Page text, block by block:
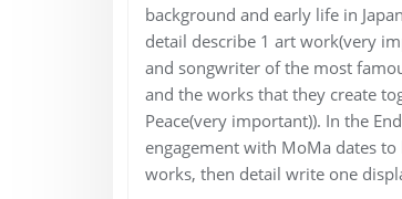
background and early life in
detail describe 1 art work(very
and songwriter of the most
and the works that they create
Peace(very important)). In the
engagement with MoMa dates
works, then detail write one